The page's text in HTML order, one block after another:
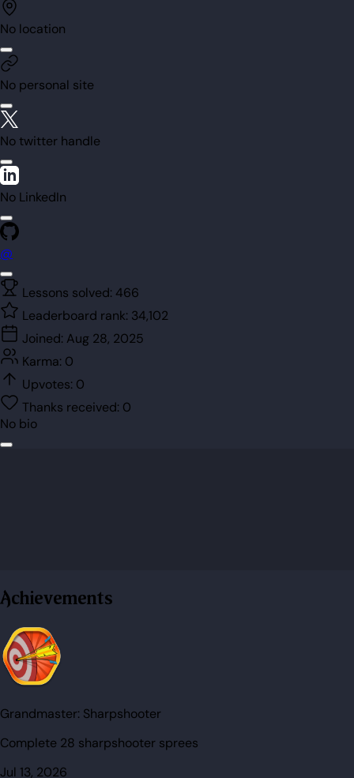
No location
No personal site
No twitter handle
No LinkedIn
@
Lessons solved: 466
Leaderboard rank: 34,102
Joined: Aug 28, 2025
Karma: 0
Upvotes: 0
Thanks received: 0
No bio
Achievements
Grandmaster: Sharpshooter
Complete 28 sharpshooter sprees
Jul 13, 2026